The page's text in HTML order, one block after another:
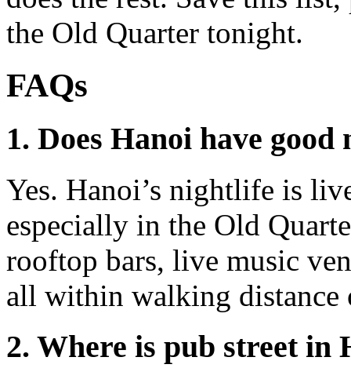
the Old Quarter tonight.
FAQs
1. Does Hanoi have
Yes. Hanoi’s nightlife is
especially in the Old
rooftop bars, live music
all within walking distance
2. Where is pub street in